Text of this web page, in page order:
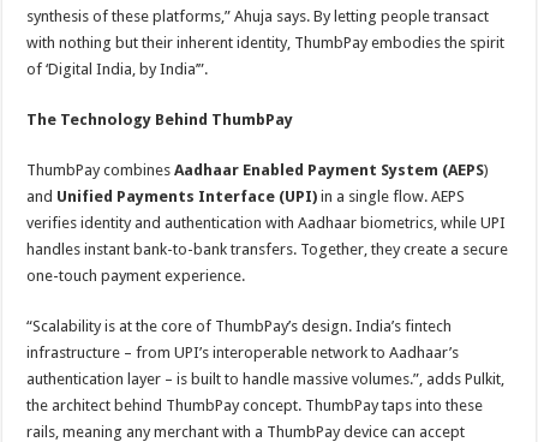
synthesis of these platforms,” Ahuja says. By letting people transact
with nothing but their inherent identity, ThumbPay embodies the spirit
of ‘Digital India, by India’”.
The Technology Behind ThumbPay
ThumbPay combinesAadhaar Enabled Payment System (AEPS)
and Unified Payments Interface (UPI) in a single flow. AEPS
verifies identity and authentication with Aadhaar biometrics, while UPI
handles instant bank-to-bank transfers. Together, they create a secure
one-touch payment experience.
“Scalability is at the core of ThumbPay’s design. India’s fintech
infrastructure – from UPI’s interoperable network to Aadhaar’s
authentication layer – is built to handle massive volumes.”, adds Pulkit,
the architect behind ThumbPay concept. ThumbPay taps into these
rails, meaning any merchant with a ThumbPay device can accept